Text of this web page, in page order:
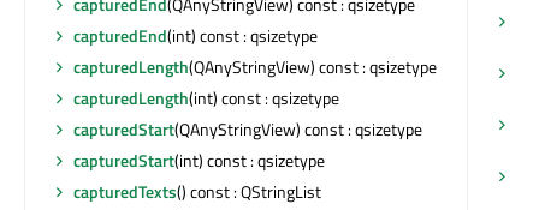
capturedEnd(int) const : qsizetype
capturedLength(QAnyStringView) const : qsizetype
capturedLength(int) const : qsizetype
capturedStart(QAnyStringView) const : qsizetype
capturedStart(int) const : qsizetype
capturedTexts() const : QStringList